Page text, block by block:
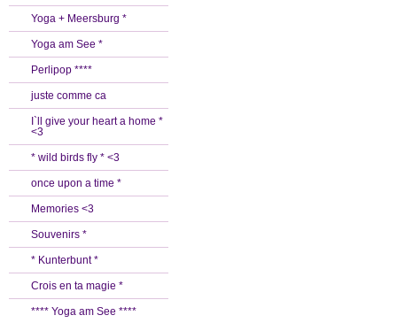
Yoga + Meersburg *
Yoga am See *
Perlipop ****
juste comme ca
I`ll give your heart a home *
<3
* wild birds fly * <3
once upon a time *
Memories <3
Souvenirs *
* Kunterbunt *
Crois en ta magie *
**** Yoga am See ****